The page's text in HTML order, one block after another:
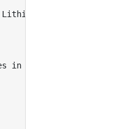
Lithium Batteries
in Lithium Batteries